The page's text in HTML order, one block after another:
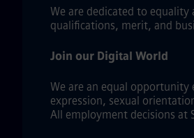
We are dedicated to
qualifications, merit, and
Join our Digital World
We are an equal
expression, sexual
All employment decisions at